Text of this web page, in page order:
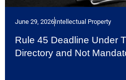
June 29, 2026Intellectual Property
Rule 45 Deadline Under
Directory and Not